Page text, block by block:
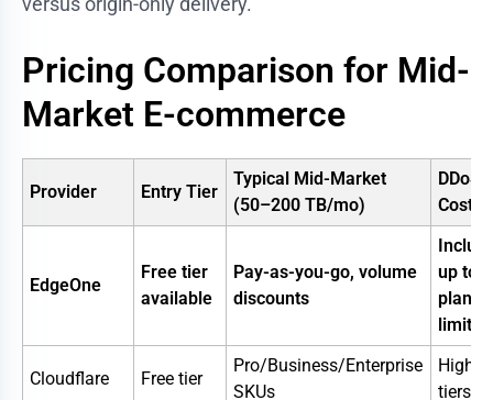
Pricing Comparison for Mid-
Market E-commerce
Provider Entry Tier
Typical Mid-Market
(50–200 TB/mo)
DDoS
Cost
EdgeOne
Free tier
available
Pay-as-you-go, volume
discounts
up to
plan
limits
Cloudflare Free tier
Pro/Business/Enterprise
SKUs
Higher
tiers